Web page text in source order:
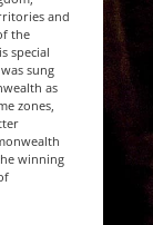
and
the
special
sung
as
zones,
winning